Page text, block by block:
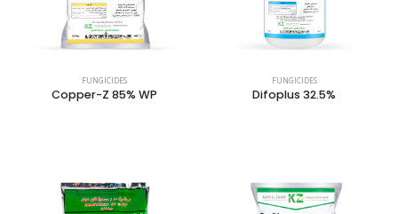
FUNGICIDES
Copper-Z 85% WP
FUNGICIDES
Difoplus 32.5%